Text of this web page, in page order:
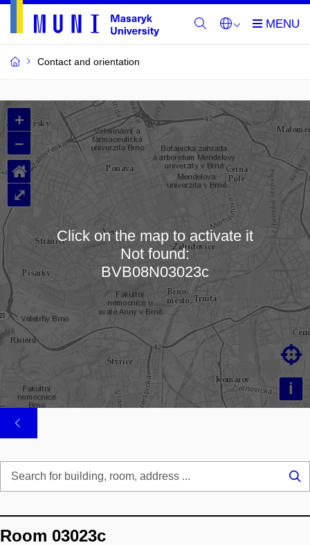
Contact and orientation
MU
Buildings
and
Rooms
Loading map…
+
–
i

⌂
⤢
Click on the map to activate it
Not found:
BVB08N03023c
Room 03023c